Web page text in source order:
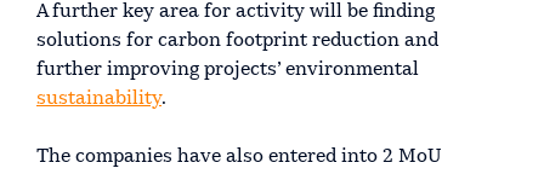
A further key area for activity will be finding
solutions for carbon footprint reduction and
further improving projects’ environmental
sustainability.
The companies have also entered into 2 MoU